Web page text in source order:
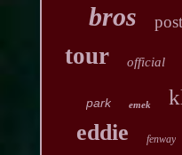
bros
tour official
park emek
eddie fenway